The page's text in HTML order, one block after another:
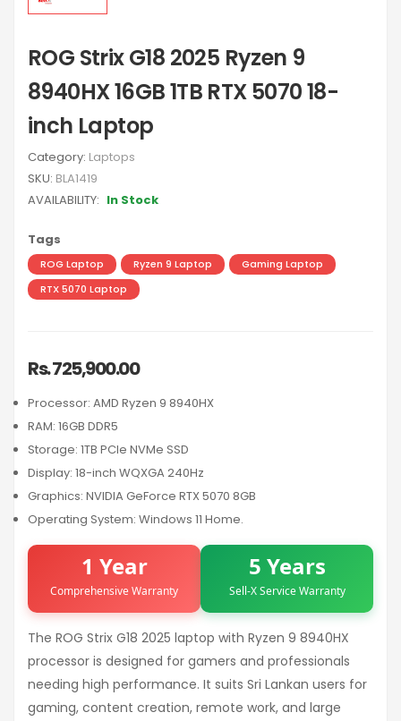
ROG Strix G18 2025 Ryzen 9
8940HX 16GB 1TB RTX 5070 18-
inch Laptop
Category: Laptops
SKU: BLA1419
AVAILABILITY: In Stock
Tags
ROG Laptop Ryzen 9 Laptop
Gaming Laptop
RTX 5070 Laptop
Rs. 725,900.00
Processor: AMD Ryzen 9 8940HX
RAM: 16GB DDR5
Storage: 1TB PCIe NVMe SSD
Display: 18-inch WQXGA 240Hz
Graphics: NVIDIA GeForce RTX 5070 8GB
Operating System: Windows 11 Home.
1 Year
Comprehensive Warranty
5 Years
Sell-X Service Warranty
The ROG Strix G18 2025 laptop with Ryzen 9 8940HX
processor is designed for gamers and professionals
needing high performance. It suits Sri Lankan users for
gaming, content creation, remote work, and large